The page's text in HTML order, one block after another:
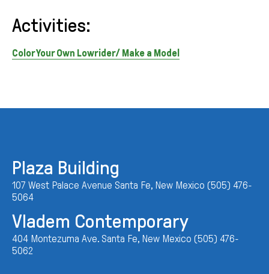
Activities:
Color Your Own Lowrider/ Make a Model
Plaza Building
107 West Palace Avenue Santa Fe, New Mexico (505) 476-
5064
Vladem Contemporary
404 Montezuma Ave. Santa Fe, New Mexico (505) 476-
5062